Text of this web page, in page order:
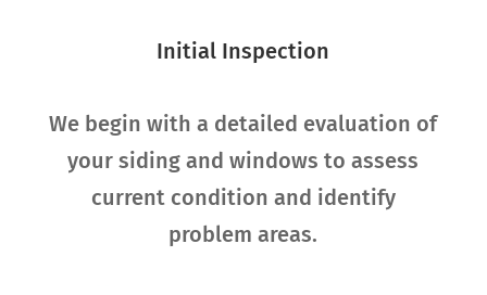
Initial Inspection
We begin with a detailed evaluation of
your siding and windows to assess
current condition and identify
problem areas.